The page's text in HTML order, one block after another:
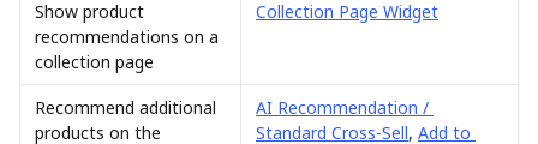
Show product
recommendations on a
collection page
Collection Page Widget
Recommend additional
products on the
AI Recommendation /
Standard Cross-Sell, Add to